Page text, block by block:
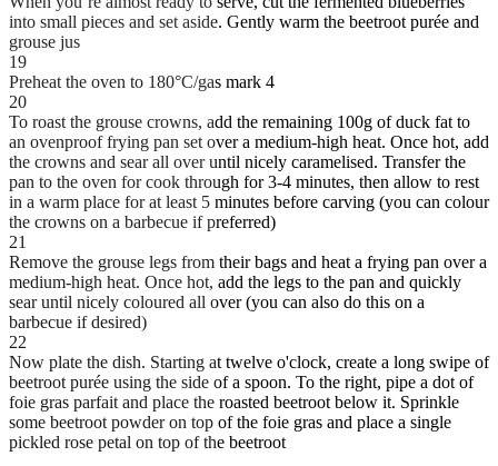
into small pieces and set aside. Gently warm the beetroot purée and
grouse jus
19
Preheat the oven to 180°C/gas mark 4
20
To roast the grouse crowns, add the remaining 100g of duck fat to
an ovenproof frying pan set over a medium-high heat. Once hot, add
the crowns and sear all over until nicely caramelised. Transfer the
pan to the oven for cook through for 3-4 minutes, then allow to rest
in a warm place for at least 5 minutes before carving (you can colour
the crowns on a barbecue if preferred)
21
Remove the grouse legs from their bags and heat a frying pan over a
medium-high heat. Once hot, add the legs to the pan and quickly
sear until nicely coloured all over (you can also do this on a
barbecue if desired)
22
Now plate the dish. Starting at twelve o'clock, create a long swipe of
beetroot purée using the side of a spoon. To the right, pipe a dot of
foie gras parfait and place the roasted beetroot below it. Sprinkle
some beetroot powder on top of the foie gras and place a single
pickled rose petal on top of the beetroot